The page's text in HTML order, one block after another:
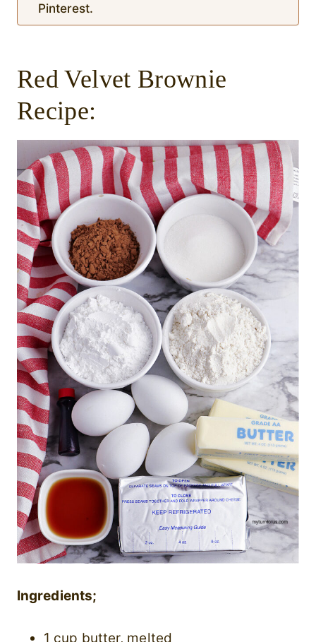
Pinterest.
Red Velvet Brownie
Recipe:
Ingredients;
1 cup butter, melted